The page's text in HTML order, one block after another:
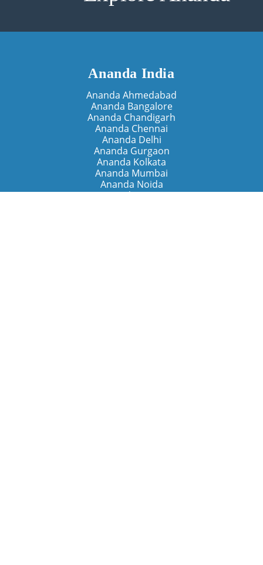
Ananda India
Ananda Ahmedabad
Ananda Bangalore
Ananda Chandigarh
Ananda Chennai
Ananda Delhi
Ananda Gurgaon
Ananda Kolkata
Ananda Mumbai
Ananda Noida
Ananda Pune